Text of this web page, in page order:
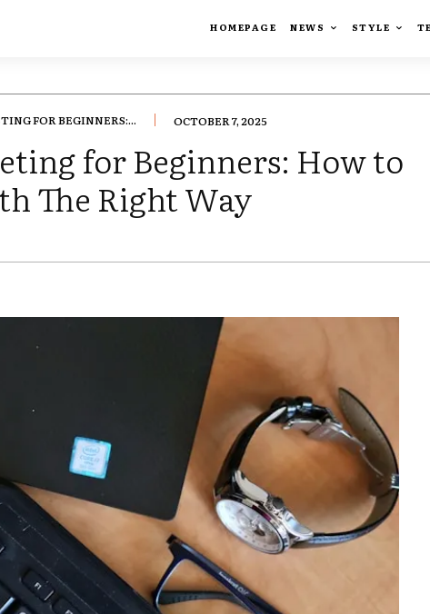
HOMEPAGE NEWS STYLE
FOR BEGINNERS:... OCTOBER 7, 2025
for Beginners: How to
The Right Way